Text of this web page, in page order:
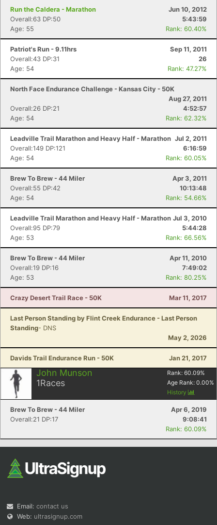
Run the Caldera - Marathon
Jun 10, 2012
Overall:63 DP:50
5:43:59
Age: 55
Rank: 60.40%
Patriot's Run - 9.11hrs
Sep 11, 2011
Overall:43 DP:31
26
Age: 54
Rank: 47.27%
North Face Endurance Challenge - Kansas City - 50K
Aug 27, 2011
Overall:26 DP:21
4:52:57
Age: 54
Rank: 62.32%
Leadville Trail Marathon and Heavy Half - Marathon Jul 2, 2011
Overall:149 DP:121
6:16:59
Age: 54
Rank: 60.05%
Brew To Brew - 44 Miler
Apr 3, 2011
Overall:55 DP:42
10:13:48
Age: 54
Rank: 54.66%
Leadville Trail Marathon and Heavy Half - Marathon Jul 3, 2010
Overall:95 DP:79
5:44:28
Age: 53
Rank: 66.56%
Brew To Brew - 44 Miler
Apr 11, 2010
Overall:19 DP:16
7:49:02
Age: 53
Rank: 80.25%
Crazy Desert Trail Race - 50K Mar 11, 2017
Last Person Standing by Flint Creek Endurance - Last Person
Standing- DNS
May 2, 2026
Davids Trail Endurance Run - 50K Jan 21, 2017
John Munson
1Races
Rank: 60.09%
Age Rank: 0.00%
History
Brew To Brew - 44 Miler
Apr 6, 2019
Overall:21 DP:17
9:08:41
Rank: 60.09%
Email: contact us
Web: ultrasignup.com